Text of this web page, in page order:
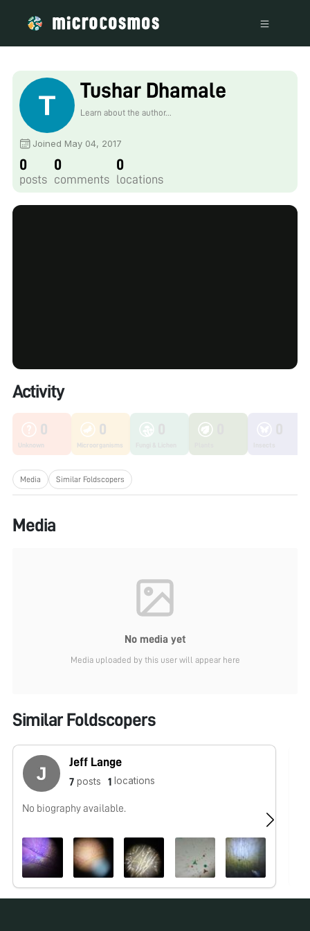
Tushar Dhamale
Learn about the author...
Joined May 04, 2017
0
posts
0
comments
0
locations
Activity
0
Unknown
0
Microorganisms
Media Similar Foldscopers
Media
No media yet
Media uploaded by this user will appear here
Similar Foldscopers
Jeff Lange
7 posts 1 locations
No biography available.